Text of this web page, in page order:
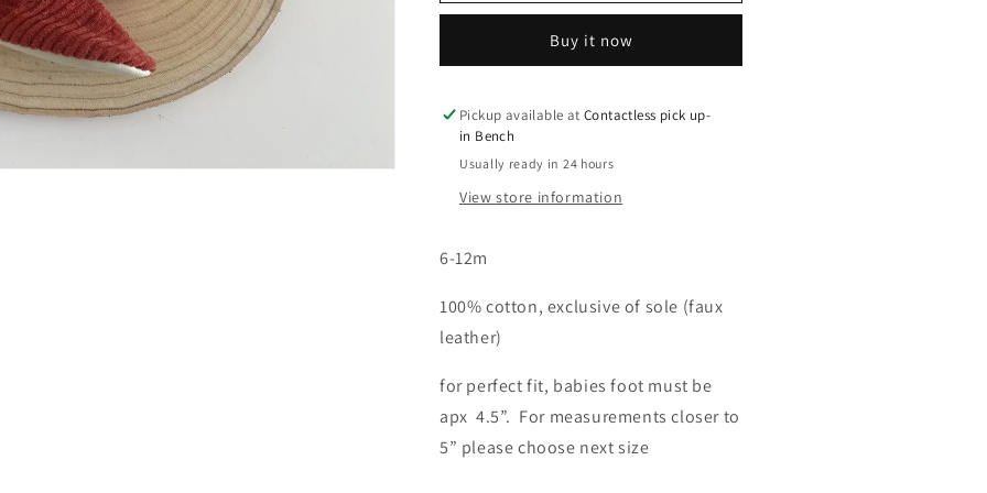
Buy it now
Pickup available atContactless pick up-
in Bench
Usually ready in 24 hours
View store information
6-12m
100% cotton, exclusive of sole (faux
leather)
for perfect fit, babies foot must be
apx 4.5”. For measurements closer to
5” please choose next size